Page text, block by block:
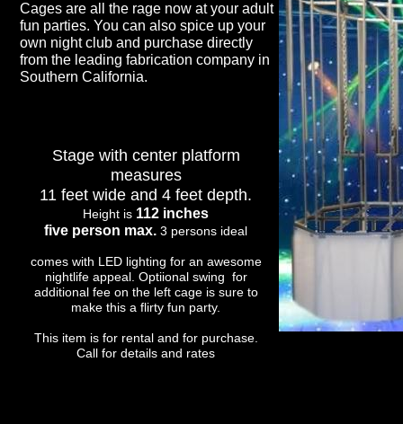
Cages are all the rage now at your adult
fun parties. You can also spice up your
own night club and purchase directly
from the leading fabrication company in
Southern California.
Stage with center platform
measures
11 feet wide and 4 feet depth.
Height is 112 inches
five person max. 3 persons ideal
comes with LED lighting for an awesome
nightlife appeal. Optiional swing for
additional fee on the left cage is sure to
make this a flirty fun party.
This item is for rental and for purchase.
Call for details and rates